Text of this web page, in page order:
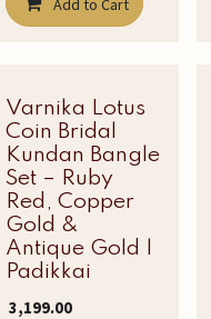
Add to Cart
Latest Edit
Varnika Lotus
Coin Bridal
Kundan Bangle
Set – Ruby
Red, Copper
Gold &
Antique Gold |
Padikkai
₹3,199.00